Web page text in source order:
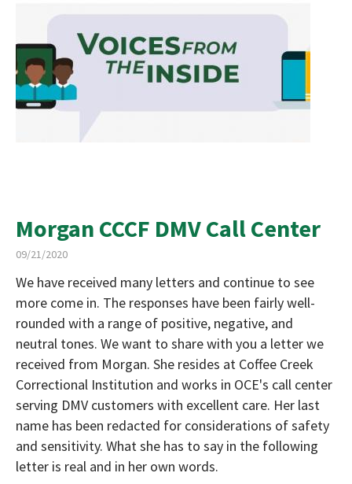
Morgan CCCF DMV Call Center
09/21/2020
We have received many letters and continue to see
more come in. The responses have been fairly well-
rounded with a range of positive, negative, and
neutral tones. We want to share with you a letter we
received from Morgan. She resides at Coffee Creek
Correctional Institution and works in OCE's call center
serving DMV customers with excellent care. Her last
name has been redacted for considerations of safety
and sensitivity. What she has to say in the following
letter is real and in her own words.